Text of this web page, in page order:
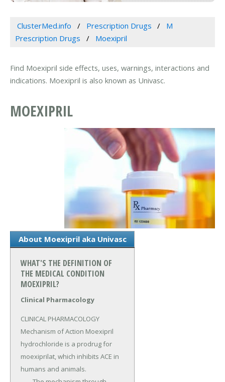
ClusterMed.info Prescription Drugs
M
Prescription Drugs
Moexipril
Find Moexipril side effects, uses, warnings, interactions and
indications. Moexipril is also known as Univasc.
MOEXIPRIL
About Moexipril aka Univasc
WHAT'S THE DEFINITION OF
THE MEDICAL CONDITION
MOEXIPRIL?
Clinical Pharmacology
CLINICAL PHARMACOLOGY
Mechanism of Action Moexipril
hydrochloride is a prodrug for
moexiprilat, which inhibits ACE in
humans and animals.